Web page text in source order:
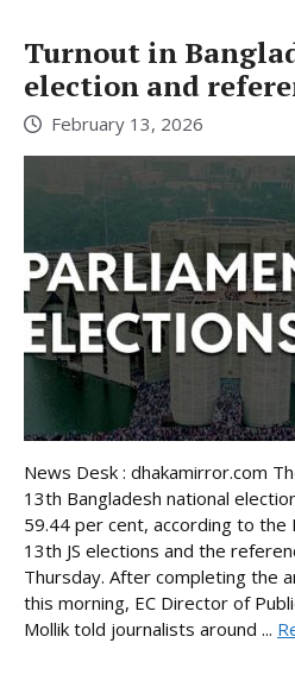
Turnout in
election and
February 13, 2026
News Desk : dhakamirror.com
13th Bangladesh national
59.44 per cent, according to the
13th JS elections and the
Thursday. After completing the
this morning, EC Director of
Mollik told journalists around ...